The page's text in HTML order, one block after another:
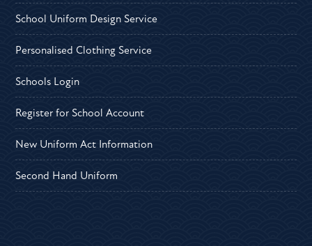
School Uniform Design Service
Personalised Clothing Service
Schools Login
Register for School Account
New Uniform Act Information
Second Hand Uniform